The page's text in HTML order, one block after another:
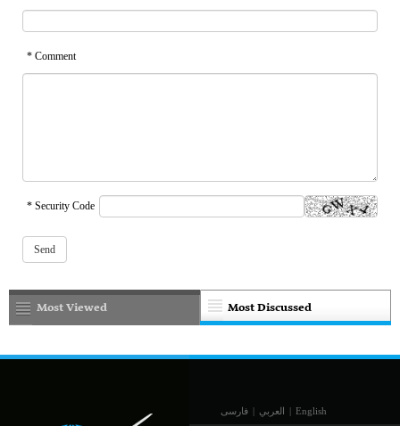
* Comment
* Security Code
Most Discussed
Most Viewed
فارسی | العربي | English